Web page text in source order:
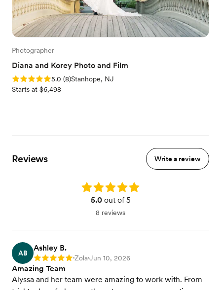
Photographer
Diana and Korey Photo and Film
Rating: 5.0 (8 reviews)
5.0 (8)Stanhope, NJ
Starts at $6,498
Reviews Write a review
Rating: 5.0
5.0out of 5
8 reviews
AB
Ashley B.
Rating: 5 •Zola•Jun 10, 2026
Amazing Team
Alyssa and her team were amazing to work with. From